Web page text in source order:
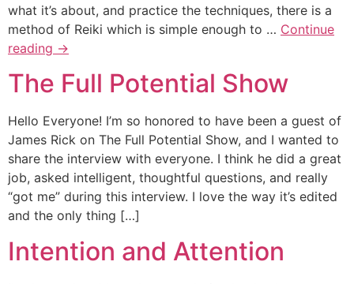
what it’s about, and practice the techniques, there is a
method of Reiki which is simple enough to … Continue
reading →
The Full Potential Show
Hello Everyone! I’m so honored to have been a guest of
James Rick on The Full Potential Show, and I wanted to
share the interview with everyone. I think he did a great
job, asked intelligent, thoughtful questions, and really
“got me” during this interview. I love the way it’s edited
and the only thing […]
Intention and Attention